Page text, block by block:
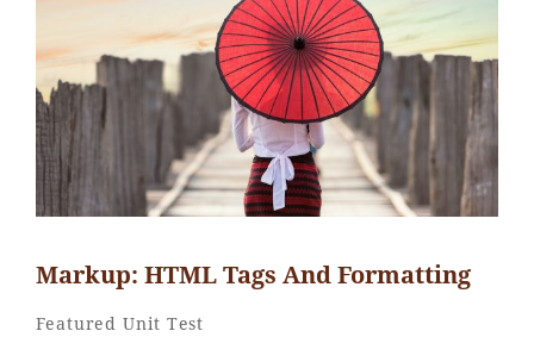
Markup: HTML Tags And Formatting
Categories
Featured Unit TestBy
Catch